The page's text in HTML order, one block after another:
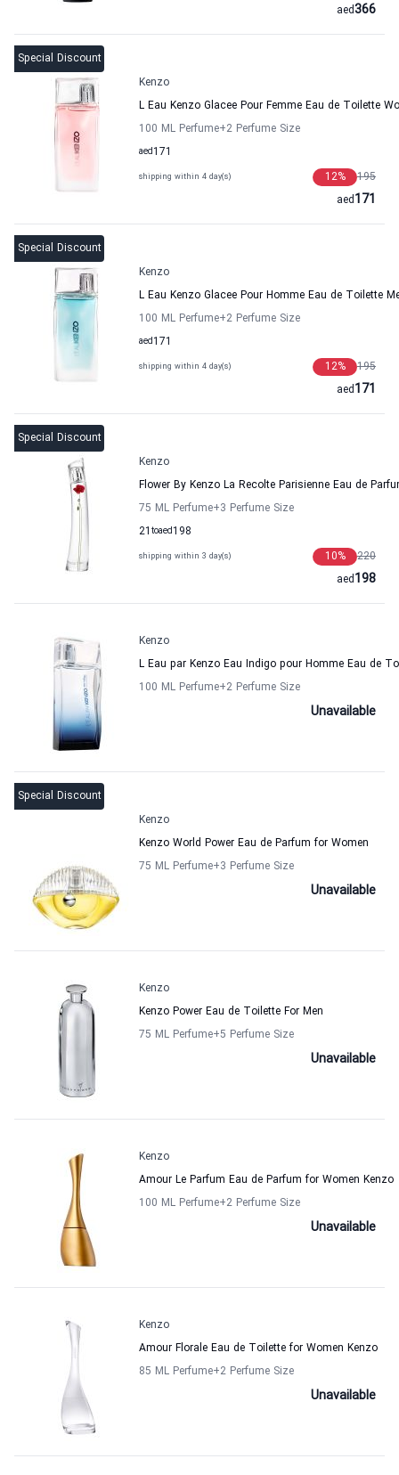
366
aed
Special Discount
Kenzo
L Eau Kenzo Glacee Pour Femme Eau de Toilette
100 ML Perfume+2 Perfume Size
171
aed
shipping within 4 day(s) 195
12%
171
aed
Special Discount
Kenzo
L Eau Kenzo Glacee Pour Homme Eau de Toilette
100 ML Perfume+2 Perfume Size
171
aed
shipping within 4 day(s) 195
12%
171
aed
Special Discount
Kenzo
Flower By Kenzo La Recolte Parisienne Eau de
75 ML Perfume+3 Perfume Size
21 to 198
aed
shipping within 3 day(s) 220
10%
198
aed
Kenzo
L Eau par Kenzo Eau Indigo pour Homme Eau de
100 ML Perfume+2 Perfume Size
Unavailable
Special Discount
Kenzo
Kenzo World Power Eau de Parfum for Women
75 ML Perfume+3 Perfume Size
Unavailable
Kenzo
Kenzo Power Eau de Toilette For Men
75 ML Perfume+5 Perfume Size
Unavailable
Kenzo
Amour Le Parfum Eau de Parfum for Women Kenzo
100 ML Perfume+2 Perfume Size
Unavailable
Kenzo
Amour Florale Eau de Toilette for Women Kenzo
85 ML Perfume+2 Perfume Size
Unavailable